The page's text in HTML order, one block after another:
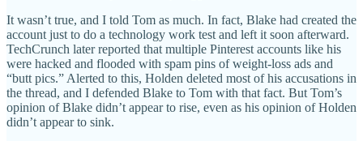
It wasn’t true, and I told Tom as much. In fact, Blake had created the
account just to do a technology work test and left it soon afterward.
TechCrunch later reported that multiple Pinterest accounts like his
were hacked and flooded with spam pins of weight-loss ads and
“butt pics.” Alerted to this, Holden deleted most of his accusations in
the thread, and I defended Blake to Tom with that fact. But Tom’s
opinion of Blake didn’t appear to rise, even as his opinion of Holden
didn’t appear to sink.